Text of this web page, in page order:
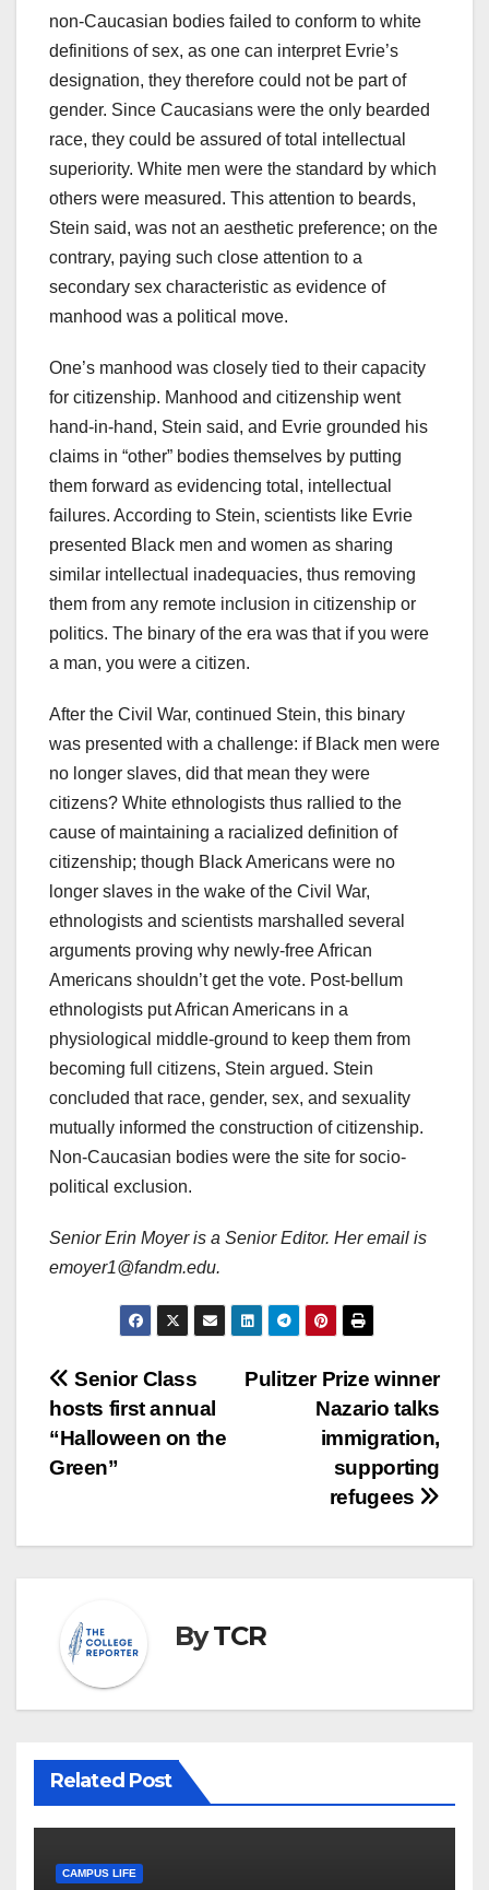
non-Caucasian bodies failed to conform to white
definitions of sex, as one can interpret Evrie’s
designation, they therefore could not be part of
gender. Since Caucasians were the only bearded
race, they could be assured of total intellectual
superiority. White men were the standard by which
others were measured. This attention to beards,
Stein said, was not an aesthetic preference; on the
contrary, paying such close attention to a
secondary sex characteristic as evidence of
manhood was a political move.
One’s manhood was closely tied to their capacity
for citizenship. Manhood and citizenship went
hand-in-hand, Stein said, and Evrie grounded his
claims in “other” bodies themselves by putting
them forward as evidencing total, intellectual
failures. According to Stein, scientists like Evrie
presented Black men and women as sharing
similar intellectual inadequacies, thus removing
them from any remote inclusion in citizenship or
politics. The binary of the era was that if you were
a man, you were a citizen.
After the Civil War, continued Stein, this binary
was presented with a challenge: if Black men were
no longer slaves, did that mean they were
citizens? White ethnologists thus rallied to the
cause of maintaining a racialized definition of
citizenship; though Black Americans were no
longer slaves in the wake of the Civil War,
ethnologists and scientists marshalled several
arguments proving why newly-free African
Americans shouldn’t get the vote. Post-bellum
ethnologists put African Americans in a
physiological middle-ground to keep them from
becoming full citizens, Stein argued. Stein
concluded that race, gender, sex, and sexuality
mutually informed the construction of citizenship.
Non-Caucasian bodies were the site for socio-
political exclusion.
Senior Erin Moyer is a Senior Editor. Her email is
emoyer1@fandm.edu.
Post
navigation
Pulitzer Prize winner
Nazario talks
immigration,
supporting
refugees
Senior Class
hosts first annual
“Halloween on the
Green”
ByTCR
Related Post
CAMPUS LIFE